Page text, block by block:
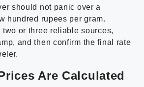
should not panic over a
hundred rupees per gram.
two or three reliable sources,
and then confirm the final rate
Are Calculated